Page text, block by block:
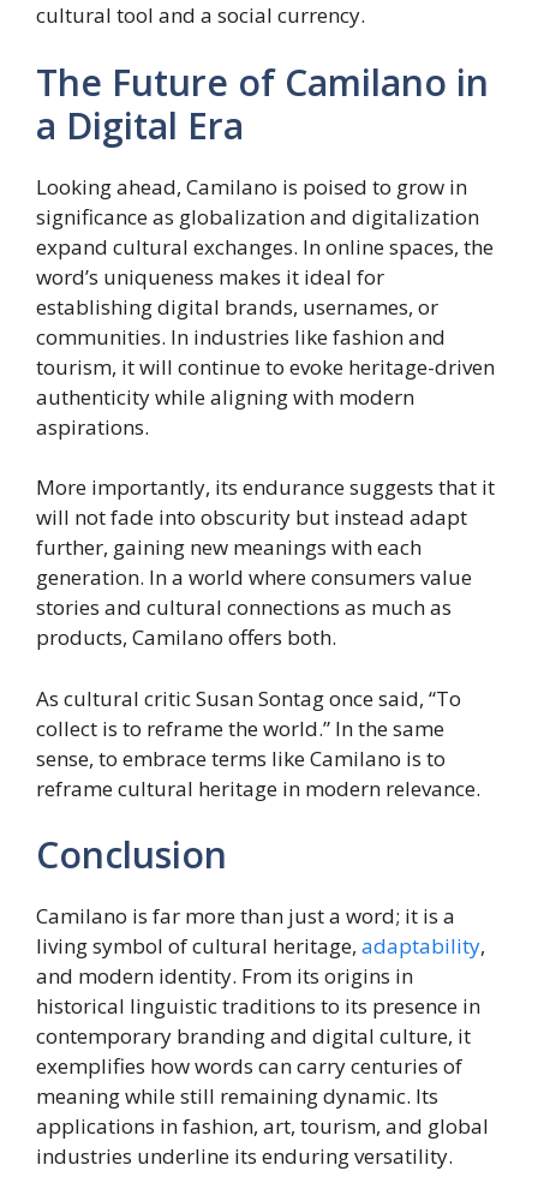
cultural tool and a social currency.
The Future of Camilano in
a Digital Era
Looking ahead, Camilano is poised to grow in
significance as globalization and digitalization
expand cultural exchanges. In online spaces, the
word’s uniqueness makes it ideal for
establishing digital brands, usernames, or
communities. In industries like fashion and
tourism, it will continue to evoke heritage-driven
authenticity while aligning with modern
aspirations.
More importantly, its endurance suggests that it
will not fade into obscurity but instead adapt
further, gaining new meanings with each
generation. In a world where consumers value
stories and cultural connections as much as
products, Camilano offers both.
As cultural critic Susan Sontag once said, “To
collect is to reframe the world.” In the same
sense, to embrace terms like Camilano is to
reframe cultural heritage in modern relevance.
Conclusion
Camilano is far more than just a word; it is a
living symbol of cultural heritage, adaptability,
and modern identity. From its origins in
historical linguistic traditions to its presence in
contemporary branding and digital culture, it
exemplifies how words can carry centuries of
meaning while still remaining dynamic. Its
applications in fashion, art, tourism, and global
industries underline its enduring versatility.